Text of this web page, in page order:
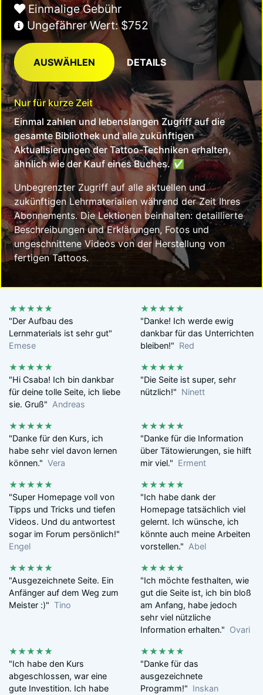
Einmalige Gebühr
Ungefährer Wert: $752
AUSWÄHLEN DETAILS
Nur für kurze Zeit
Einmal zahlen und lebenslangen Zugriff auf die
gesamte Bibliothek und alle zukünftigen
Aktualisierungen der Tattoo-Techniken erhalten,
ähnlich wie der Kauf eines Buches.✅
Unbegrenzter Zugriff auf alle aktuellen und
zukünftigen Lehrmaterialien während der Zeit Ihres
Abonnements. Die Lektionen beinhalten: detaillierte
Beschreibungen und Erklärungen, Fotos und
ungeschnittene Videos von der Herstellung von
fertigen Tattoos.
★★★★★
"Der Aufbau des
Lernmaterials ist sehr gut"
Emese
★★★★★
"Danke! Ich werde ewig
dankbar für das Unterrichten
bleiben!" Red
★★★★★
"Hi Csaba! Ich bin dankbar
für deine tolle Seite, ich liebe
sie. Gruß" Andreas
★★★★★
"Die Seite ist super, sehr
nützlich!" Ninett
★★★★★
"Danke für den Kurs, ich
habe sehr viel davon lernen
können." Vera
★★★★★
"Danke für die Information
über Tätowierungen, sie hilft
mir viel." Erment
★★★★★
"Super Homepage voll von
Tipps und Tricks und tiefen
Videos. Und du antwortest
sogar im Forum persönlich!"
Engel
★★★★★
"Ich habe dank der
Homepage tatsächlich viel
gelernt. Ich wünsche, ich
könnte auch meine Arbeiten
vorstellen." Abel
★★★★★
"Ausgezeichnete Seite. Ein
Anfänger auf dem Weg zum
Meister :)" Tino
★★★★★
"Ich möchte festhalten, wie
gut die Seite ist, ich bin bloß
am Anfang, habe jedoch
sehr viel nützliche
Information erhalten." Ovari
★★★★★
"Ich habe den Kurs
abgeschlossen, war eine
gute Investition. Ich habe
★★★★★
"Danke für das
ausgezeichnete
Programm!" Inskan